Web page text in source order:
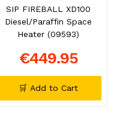
SIP FIREBALL XD100
Diesel/Paraffin Space
Heater (09593)
€449.95
🛒 Add to Cart